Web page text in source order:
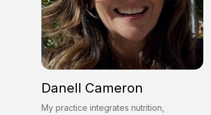
Danell Cameron
My practice integrates nutrition,